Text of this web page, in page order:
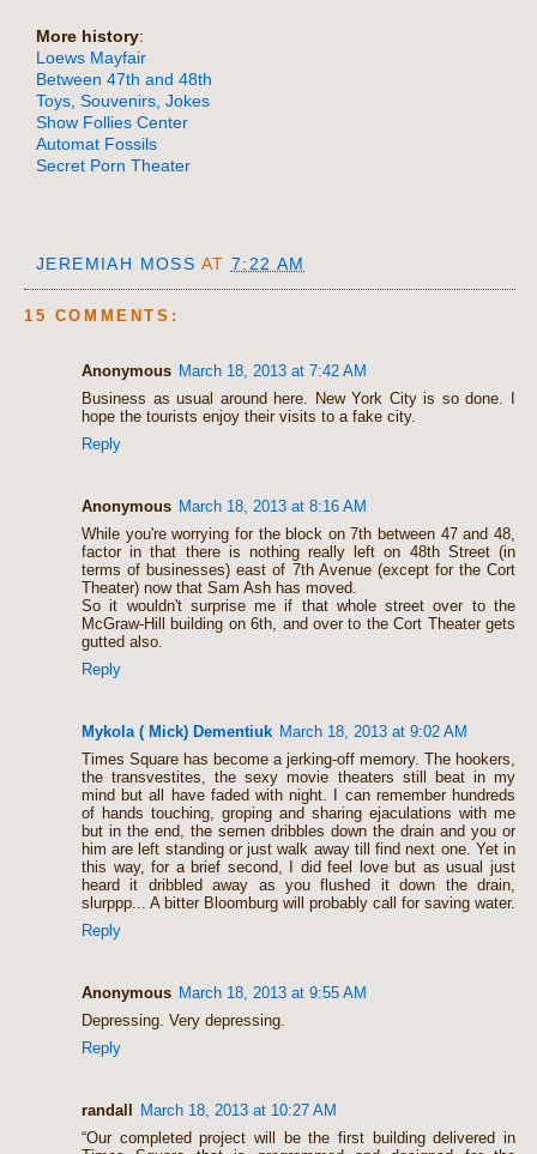
More history:
Loews Mayfair
Between 47th and 48th
Toys, Souvenirs, Jokes
Show Follies Center
Automat Fossils
Secret Porn Theater
JEREMIAH MOSS AT 7:22 AM
15 COMMENTS:
Anonymous March 18, 2013 at 7:42 AM
Business as usual around here. New York City is so done. I
hope the tourists enjoy their visits to a fake city.
Reply
Anonymous March 18, 2013 at 8:16 AM
While you're worrying for the block on 7th between 47 and 48,
factor in that there is nothing really left on 48th Street (in
terms of businesses) east of 7th Avenue (except for the Cort
Theater) now that Sam Ash has moved.
So it wouldn't surprise me if that whole street over to the
McGraw-Hill building on 6th, and over to the Cort Theater gets
gutted also.
Reply
Mykola ( Mick) Dementiuk March 18, 2013 at 9:02 AM
Times Square has become a jerking-off memory. The hookers,
the transvestites, the sexy movie theaters still beat in my
mind but all have faded with night. I can remember hundreds
of hands touching, groping and sharing ejaculations with me
but in the end, the semen dribbles down the drain and you or
him are left standing or just walk away till find next one. Yet in
this way, for a brief second, I did feel love but as usual just
heard it dribbled away as you flushed it down the drain,
slurppp... A bitter Bloomburg will probably call for saving water.
Reply
Anonymous March 18, 2013 at 9:55 AM
Depressing. Very depressing.
Reply
randall March 18, 2013 at 10:27 AM
“Our completed project will be the first building delivered in